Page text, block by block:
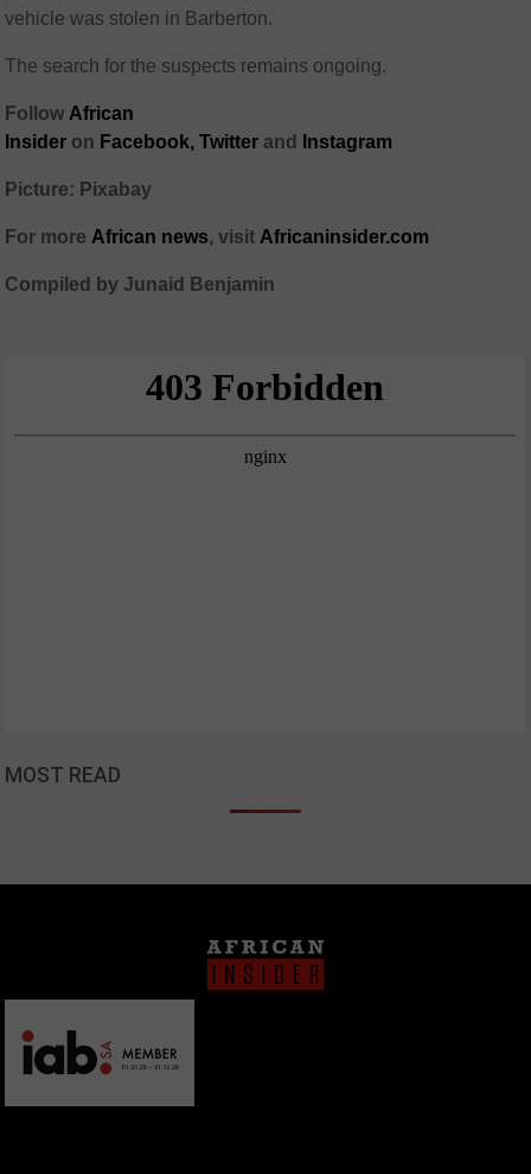
vehicle was stolen in Barberton.
The search for the suspects remains ongoing.
Follow African
Insider on Facebook, Twitter and Instagram
Picture: Pixabay
For more African news, visit Africaninsider.com
Compiled by Junaid Benjamin
MOST READ